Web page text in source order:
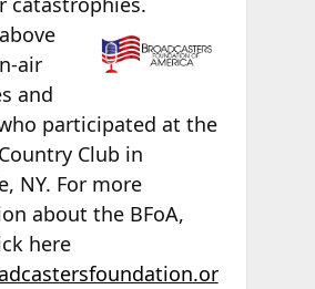
air
and
participated at the
Club in
NY. For more
about the BFoA,
here